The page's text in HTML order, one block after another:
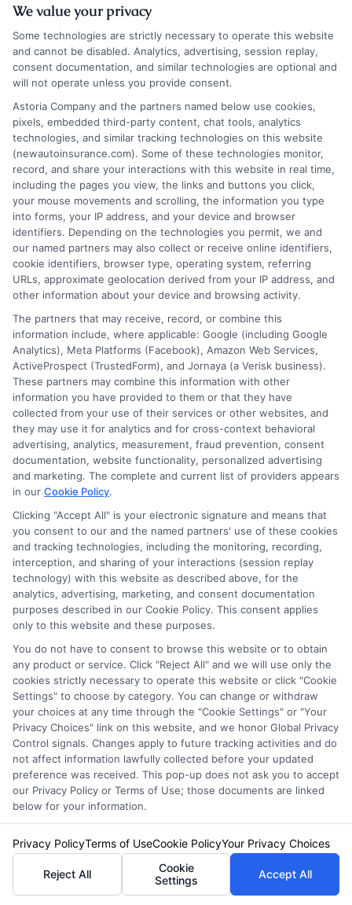
price but also the best value for your auto
insurance. Remember, the answer to “How
often should you shop around for new auto
insurance quotes?” is more frequent than you
might think.
How to Effectively Compare
Auto Insurance Quotes for
Maximum Savings
Shopping for auto insurance can feel like a
daunting task, but it doesn’t have to be. The
problem many face is knowing how often they
should shop around for new auto insurance
quotes to ensure they’re getting the best deal.
The promise here is that by understanding the
right frequency and method, you can maximize
your savings and ensure you’re always covered
by the best policy available.
How Often Should You Shop Around for New Auto
Insurance Quotes?
It’s generally recommended to shop around for
new auto insurance quotes at least once a
year. This frequency allows you to stay
informed about changes in the market and
ensures you’re not missing out on potential
savings. However, certain life events might
necessitate more frequent comparisons.
Key Times to Reevaluate Your
Insurance
Renewal Periods: Always check quotes
before your policy renews.
We value your privacy
Some technologies are strictly necessary to operate this website
and cannot be disabled. Analytics, advertising, session replay,
consent documentation, and similar technologies are optional and
will not operate unless you provide consent.
Astoria Company and the partners named below use cookies,
pixels, embedded third-party content, chat tools, analytics
technologies, and similar tracking technologies on this website
(newautoinsurance.com). Some of these technologies monitor,
record, and share your interactions with this website in real time,
including the pages you view, the links and buttons you click,
your mouse movements and scrolling, the information you type
into forms, your IP address, and your device and browser
identifiers. Depending on the technologies you permit, we and
our named partners may also collect or receive online identifiers,
cookie identifiers, browser type, operating system, referring
URLs, approximate geolocation derived from your IP address, and
other information about your device and browsing activity.
The partners that may receive, record, or combine this
information include, where applicable: Google (including Google
Analytics), Meta Platforms (Facebook), Amazon Web Services,
ActiveProspect (TrustedForm), and Jornaya (a Verisk business).
These partners may combine this information with other
information you have provided to them or that they have
collected from your use of their services or other websites, and
they may use it for analytics and for cross-context behavioral
advertising, analytics, measurement, fraud prevention, consent
documentation, website functionality, personalized advertising
and marketing. The complete and current list of providers appears
in our Cookie Policy.
Clicking "Accept All" is your electronic signature and means that
you consent to our and the named partners' use of these cookies
and tracking technologies, including the monitoring, recording,
interception, and sharing of your interactions (session replay
technology) with this website as described above, for the
analytics, advertising, marketing, and consent documentation
purposes described in our Cookie Policy. This consent applies
only to this website and these purposes.
You do not have to consent to browse this website or to obtain
any product or service. Click "Reject All" and we will use only the
cookies strictly necessary to operate this website or click "Cookie
Settings" to choose by category. You can change or withdraw
your choices at any time through the "Cookie Settings" or "Your
Privacy Choices" link on this website, and we honor Global Privacy
Control signals. Changes apply to future tracking activities and do
not affect information lawfully collected before your updated
preference was received. This pop-up does not ask you to accept
our Privacy Policy or Terms of Use; those documents are linked
below for your information.
Privacy PolicyTerms of UseCookie PolicyYour Privacy Choices
Reject All
Cookie
Settings
Accept All